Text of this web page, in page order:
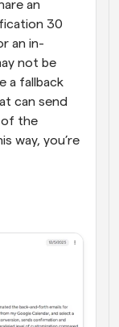
an
30
an in-
not be
a fallback
can send
of the
way, you’re